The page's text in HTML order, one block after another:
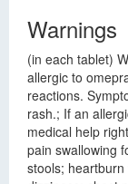
Warnings
(in each tablet)
allergic to
reactions.
rash.; If an
medical help
pain swallowing
stools;